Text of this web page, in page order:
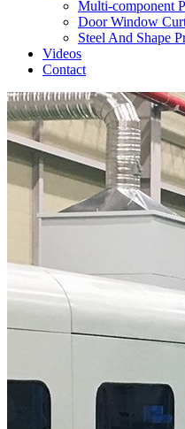
Multi-component
Door Window
Steel And Shape
Videos
Contact